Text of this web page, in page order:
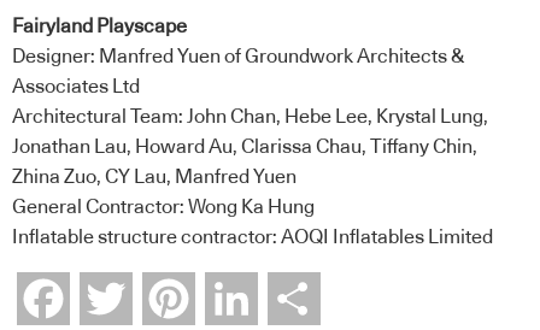
Fairyland Playscape
Designer: Manfred Yuen of Groundwork Architects &
Associates Ltd
Architectural Team: John Chan, Hebe Lee, Krystal Lung,
Jonathan Lau, Howard Au, Clarissa Chau, Tiffany Chin,
Zhina Zuo, CY Lau, Manfred Yuen
General Contractor: Wong Ka Hung
Inflatable structure contractor: AOQI Inflatables Limited
FacebookTwitter Pinterest LinkedIn